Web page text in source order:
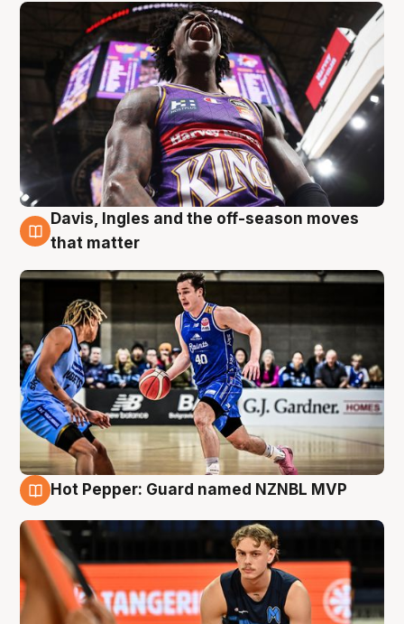
8 Aug
Davis, Ingles and the off-season moves
that matter
Hot Pepper: Guard named NZNBL MVP